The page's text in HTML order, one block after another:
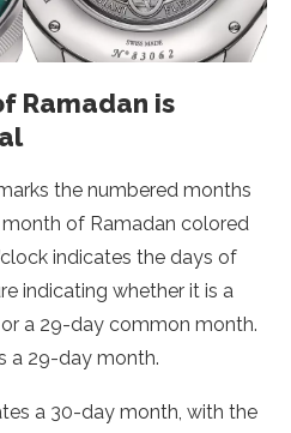
Ramadan is
the numbered months
of Ramadan colored
indicates the days of
indicating whether it is a
a 29-day common month.
a 29-day month.
a 30-day month, with the